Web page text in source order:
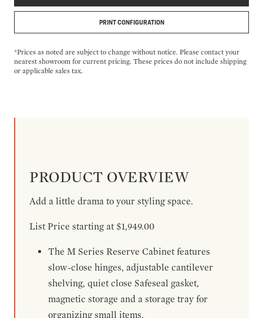
PRINT CONFIGURATION
*Prices as noted are subject to change without notice. Please contact your
nearest showroom for current pricing. These prices do not include shipping
or applicable sales tax.
PRODUCT OVERVIEW
Add a little drama to your styling space.
List Price starting at $1,949.00
The M Series Reserve Cabinet features
slow-close hinges, adjustable cantilever
shelving, quiet close Safeseal gasket,
magnetic storage and a storage tray for
organizing small items.